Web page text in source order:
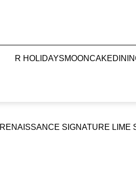
R HOLIDAYSMOONCAKE
RENAISSANCE SIGNATURE LIME